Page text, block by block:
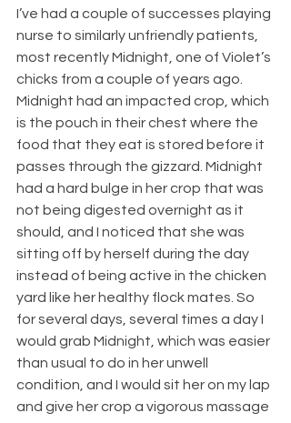
I’ve had a couple of successes playing
nurse to similarly unfriendly patients,
most recently Midnight, one of Violet’s
chicks from a couple of years ago.
Midnight had an impacted crop, which
is the pouch in their chest where the
food that they eat is stored before it
passes through the gizzard. Midnight
had a hard bulge in her crop that was
not being digested overnight as it
should, and I noticed that she was
sitting off by herself during the day
instead of being active in the chicken
yard like her healthy flock mates. So
for several days, several times a day I
would grab Midnight, which was easier
than usual to do in her unwell
condition, and I would sit her on my lap
and give her crop a vigorous massage